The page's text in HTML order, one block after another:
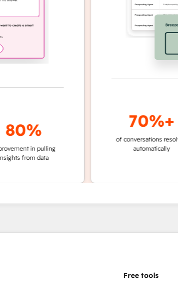
in pulling
from data
70%+
of conversations resolved
automatically